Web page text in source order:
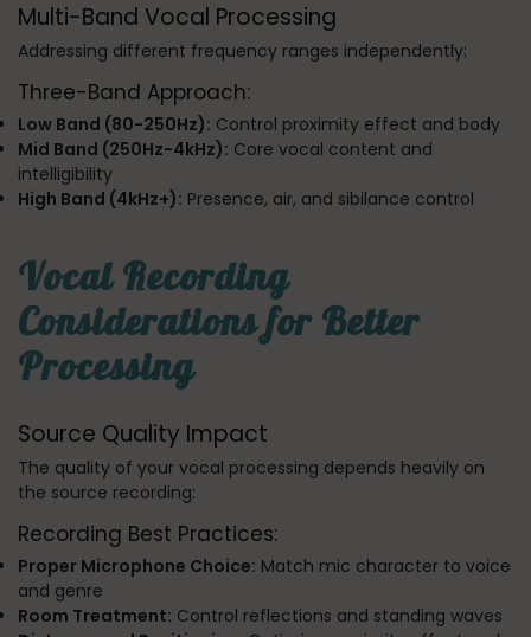
Multi-Band Vocal Processing
Addressing different frequency ranges independently:
Three-Band Approach:
Low Band (80-250Hz): Control proximity effect and body
Mid Band (250Hz-4kHz): Core vocal content and
intelligibility
High Band (4kHz+): Presence, air, and sibilance control
Vocal Recording
Considerations for Better
Processing
Source Quality Impact
The quality of your vocal processing depends heavily on
the source recording:
Recording Best Practices:
Proper Microphone Choice: Match mic character to voice
and genre
Room Treatment: Control reflections and standing waves